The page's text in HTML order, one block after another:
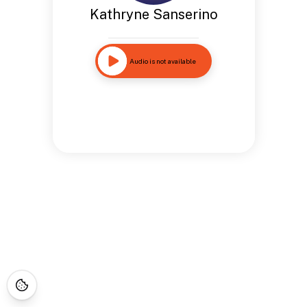
Kathryne Sanserino
Audio is not available